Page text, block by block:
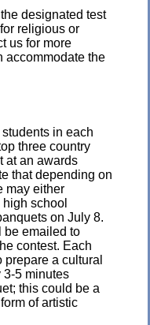
designated test
religious or
us for more
accommodate the
in each
three country
at an awards
that depending on
may either
school
on July 8.
be emailed to
contest. Each
a cultural
3-5 minutes
this could be a
of artistic